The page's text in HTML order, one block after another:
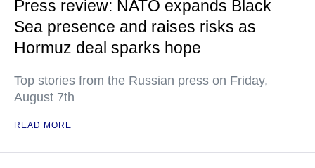
Press review: NATO expands Black
Sea presence and raises risks as
Hormuz deal sparks hope
Top stories from the Russian press on Friday,
August 7th
READ MORE